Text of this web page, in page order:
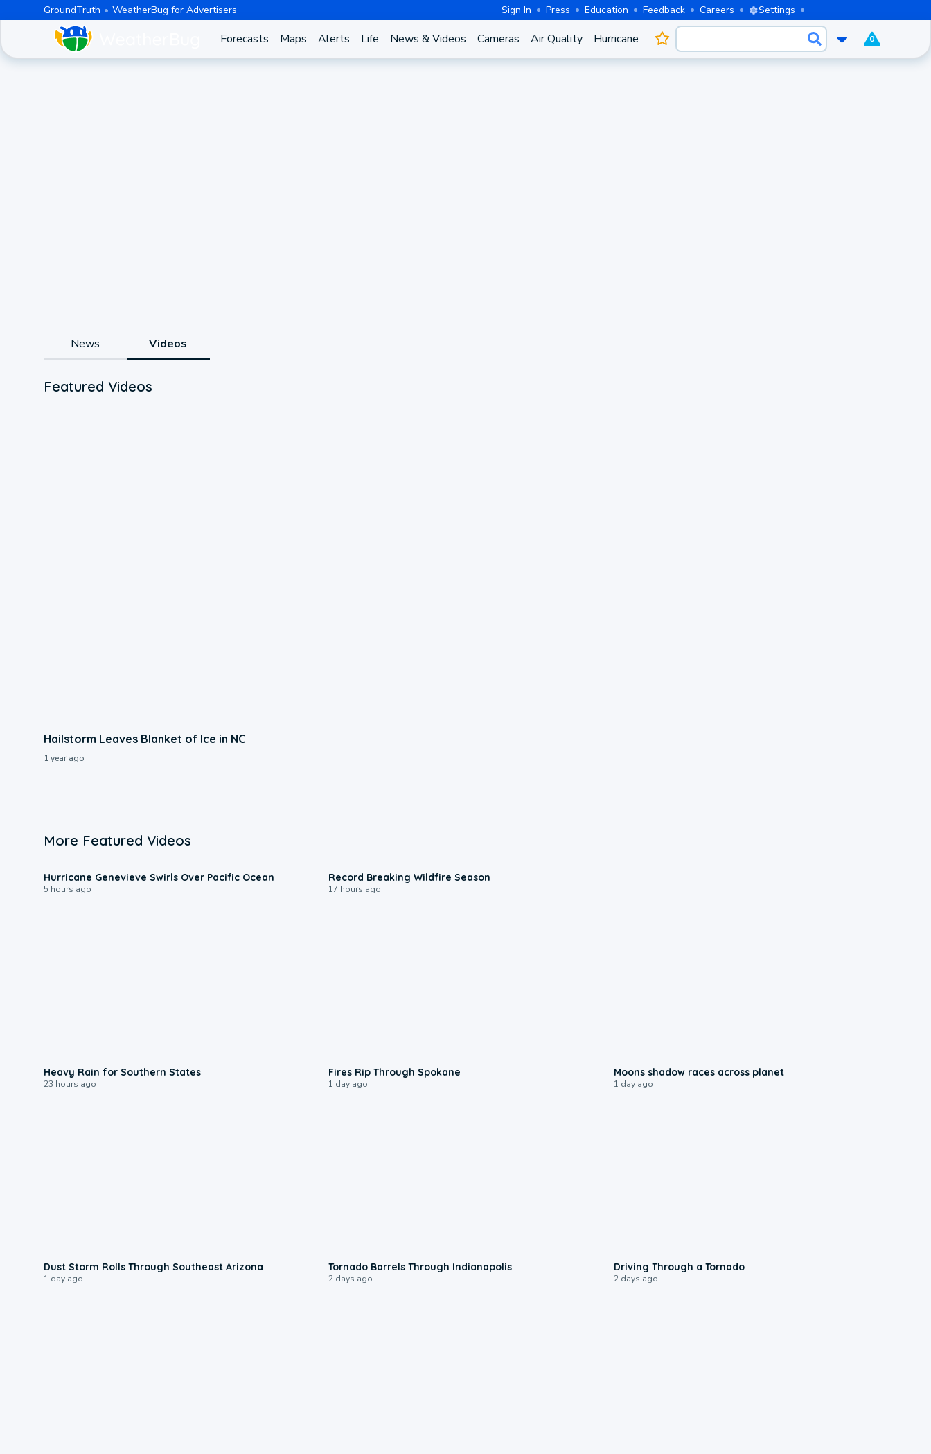
GroundTruth WeatherBug for Advertisers Sign In Press Education Feedback Careers Settings
Forecasts Maps Alerts Life News & Videos Cameras Air Quality Hurricane 0
News Videos
Featured Videos
Hailstorm Leaves Blanket of Ice in NC
1 year ago
More Featured Videos
Hurricane Genevieve Swirls Over Pacific Ocean
5 hours ago
Record Breaking Wildfire Season
17 hours ago
Heavy Rain for Southern States
23 hours ago
Fires Rip Through Spokane
1 day ago
Moons shadow races across planet
1 day ago
Dust Storm Rolls Through Southeast Arizona
1 day ago
Tornado Barrels Through Indianapolis
2 days ago
Driving Through a Tornado
2 days ago